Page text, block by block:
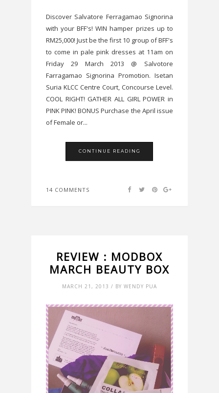
Discover Salvatore Ferragamao Signorina
with your BFF's! WIN hamper prizes up to
RM25,000! Just be the first 10 group of BFF's
to come in pale pink dresses at 11am on
Friday 29 March 2013 @ Salvotore
Farragamao Signorina Promotion. Isetan
Suria KLCC Centre Court, Concourse Level.
COOL RIGHT! GATHER ALL GIRL POWER in
PINK PINK! BONUS Purchase the April issue
of Female or...
CONTINUE READING
14 COMMENTS
REVIEW : MODBOX
MARCH BEAUTY BOX
MARCH 21, 2013 / BY WENDY PUA